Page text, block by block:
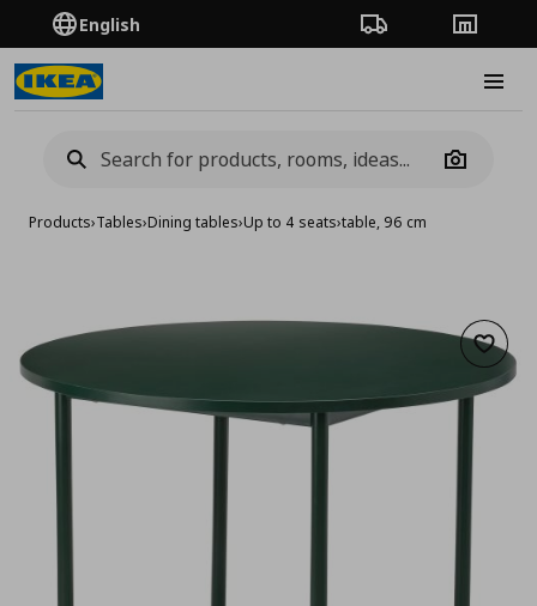
English Order TrackingStores
Camera
Products›Tables›Dining tables›Up to 4 seats›table, 96 cm
Add